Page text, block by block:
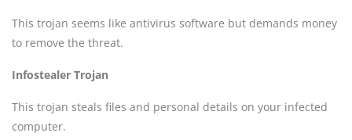
This trojan seems like antivirus software but demands money
to remove the threat.
Infostealer Trojan
This trojan steals files and personal details on your infected
computer.